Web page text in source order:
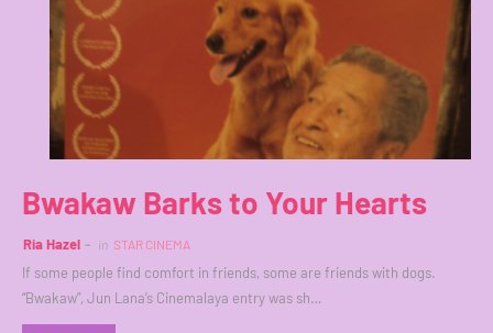
Bwakaw Barks to Your Hearts
Ria Hazel in STAR CINEMA
If some people find comfort in friends, some are friends with dogs.
“Bwakaw”, Jun Lana’s Cinemalaya entry was sh…